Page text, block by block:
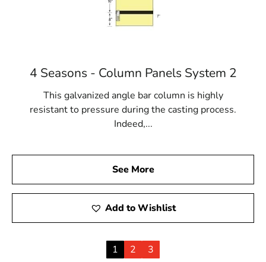
4 Seasons - Column Panels System 2
This galvanized angle bar column is highly
resistant to pressure during the casting process.
Indeed,...
See More
Add to Wishlist
1 2 3